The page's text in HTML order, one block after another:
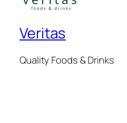
Veritas
Quality Foods & Drinks